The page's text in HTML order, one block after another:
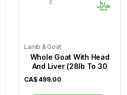
Lamb & Goat
Whole Goat With Head
And Liver (28lb To 30
CA$ 499.00